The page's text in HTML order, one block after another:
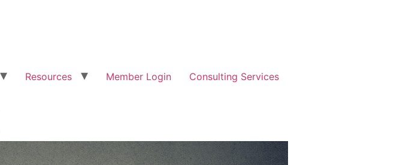
Resources Member Login Consulting Services